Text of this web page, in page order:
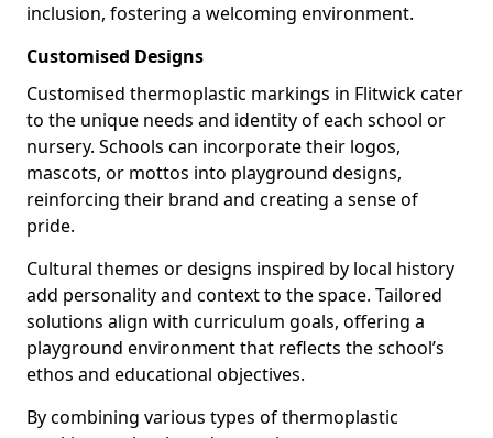
inclusion, fostering a welcoming environment.
Customised Designs
Customised thermoplastic markings in Flitwick cater
to the unique needs and identity of each school or
nursery. Schools can incorporate their logos,
mascots, or mottos into playground designs,
reinforcing their brand and creating a sense of
pride.
Cultural themes or designs inspired by local history
add personality and context to the space. Tailored
solutions align with curriculum goals, offering a
playground environment that reflects the school’s
ethos and educational objectives.
By combining various types of thermoplastic